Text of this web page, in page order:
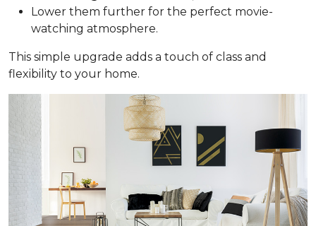
Lower them further for the perfect movie-
watching atmosphere.
This simple upgrade adds a touch of class and
flexibility to your home.